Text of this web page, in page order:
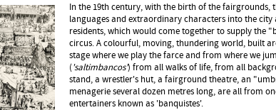
In the 19th century, with the birth of the fairgrounds,
languages and extraordinary characters into the
residents, which would come together to supply the
circus. A colourful, moving, thundering world, built
stage where we play the farce and from where we
('saltimbancos') from all walks of life, from all
stand, a wrestler's hut, a fairground theatre, an
menagerie several dozen metres long, are all from
entertainers known as 'banquistes'.